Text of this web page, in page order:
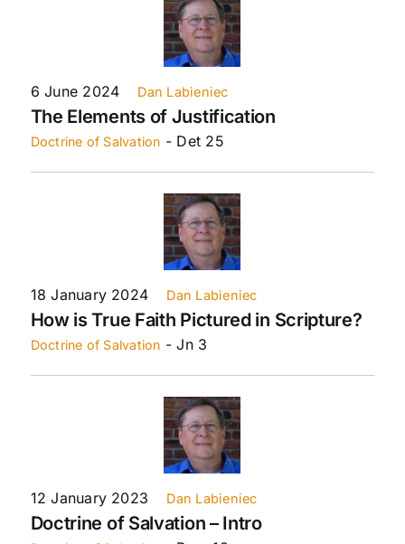
6 June 2024 Dan Labieniec
The Elements of Justification
Doctrine of Salvation - Det 25
18 January 2024 Dan Labieniec
How is True Faith Pictured in Scripture?
Doctrine of Salvation - Jn 3
12 January 2023 Dan Labieniec
Doctrine of Salvation – Intro